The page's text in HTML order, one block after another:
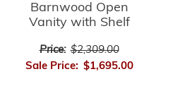
Barnwood Open
Vanity with Shelf
Price: $2,309.00
Sale Price: $1,695.00